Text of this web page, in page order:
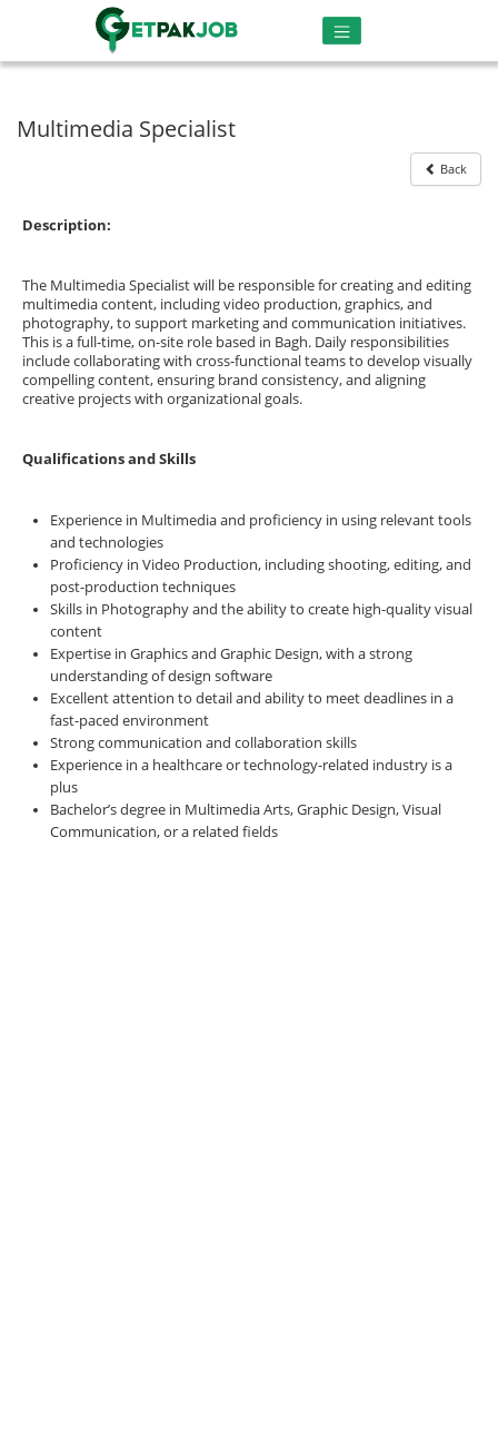
Multimedia Specialist
Back
Description:
The Multimedia Specialist will be responsible for creating and editing
multimedia content, including video production, graphics, and
photography, to support marketing and communication initiatives.
This is a full-time, on-site role based in Bagh. Daily responsibilities
include collaborating with cross-functional teams to develop visually
compelling content, ensuring brand consistency, and aligning
creative projects with organizational goals.
Qualifications and Skills
Experience in Multimedia and proficiency in using relevant tools
and technologies
Proficiency in Video Production, including shooting, editing, and
post-production techniques
Skills in Photography and the ability to create high-quality visual
content
Expertise in Graphics and Graphic Design, with a strong
understanding of design software
Excellent attention to detail and ability to meet deadlines in a
fast-paced environment
Strong communication and collaboration skills
Experience in a healthcare or technology-related industry is a
plus
Bachelor’s degree in Multimedia Arts, Graphic Design, Visual
Communication, or a related fields